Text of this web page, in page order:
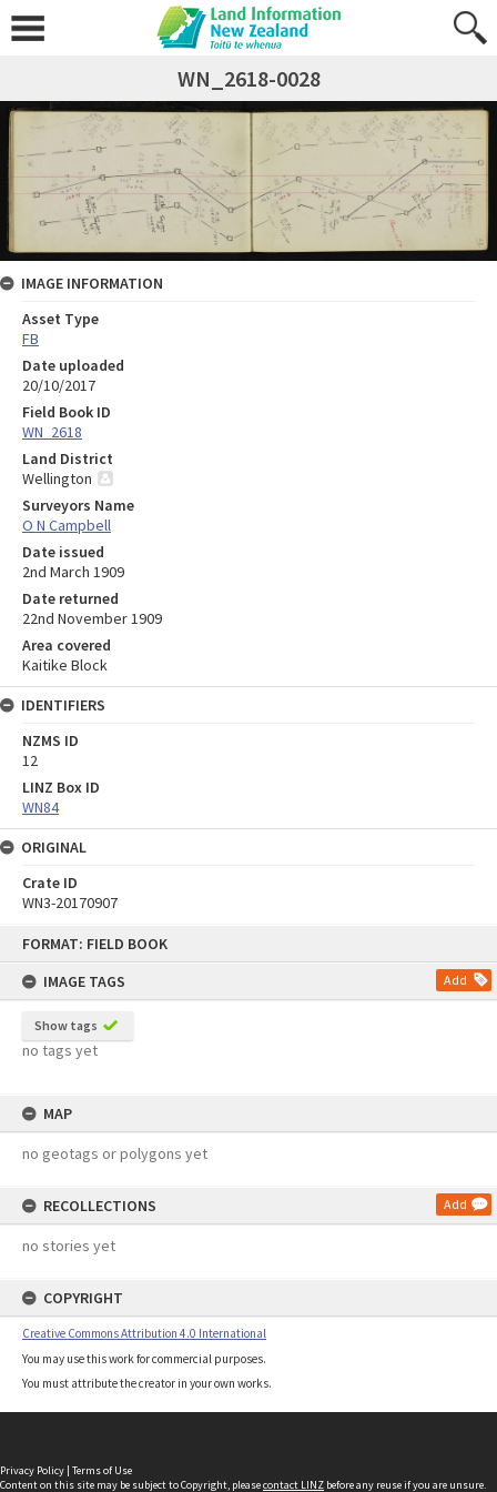
FORMAT: FIELD BOOK
IMAGE TAGS
Add
Show tags
no tags yet
MAP
no geotags or polygons yet
RECOLLECTIONS Add
no stories yet
COPYRIGHT
Creative Commons Attribution 4.0 International
You may use this work for commercial purposes.
You must attribute the creator in your own works.
WN_2618-0028
IMAGE INFORMATION
Asset Type
FB
Date uploaded
20/10/2017
Field Book ID
WN_2618
Land District
Wellington
Surveyors Name
O N Campbell
Date issued
2nd March 1909
Date returned
22nd November 1909
Area covered
Kaitike Block
IDENTIFIERS
NZMS ID
12
LINZ Box ID
WN84
ORIGINAL
Crate ID
WN3-20170907
Privacy Policy | Terms of Use
Content on this site may be subject to Copyright, pleasecontact LINZ before any reuse if you are unsure.